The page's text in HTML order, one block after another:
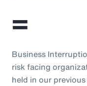
=
Business
risk facing
held in our previous